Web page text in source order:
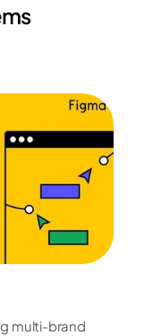
multi-brand